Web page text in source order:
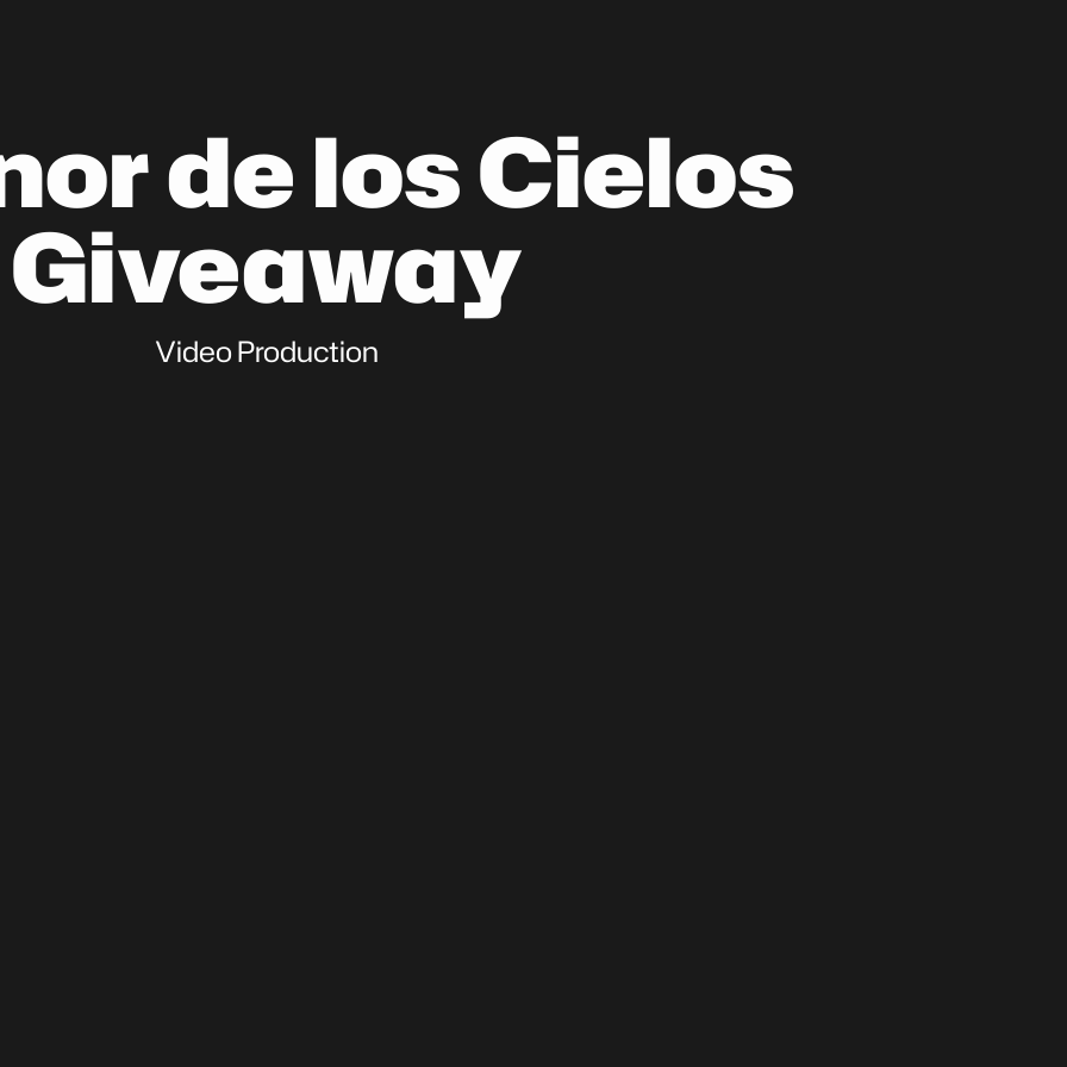
de los Cielos
Giveaway
Video Production